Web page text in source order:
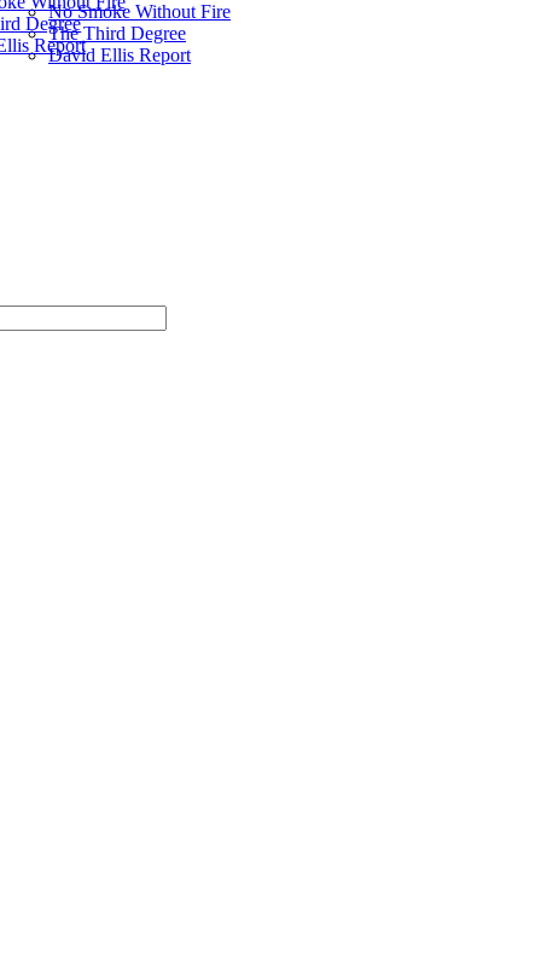
Degree
Report
No Smoke Without Fire
The Third Degree
David Ellis Report